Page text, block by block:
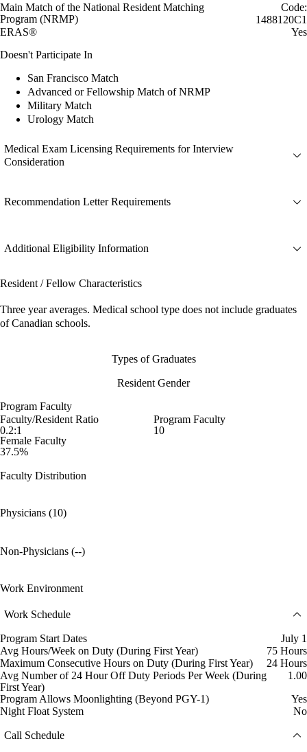
Main Match of the National Resident Matching
Program (NRMP)
Code:
1488120C1
ERAS®
Yes
Doesn't Participate In
San Francisco Match
Advanced or Fellowship Match of NRMP
Military Match
Urology Match
Medical Exam Licensing Requirements for Interview
Consideration
Recommendation Letter Requirements
Additional Eligibility Information
Resident / Fellow Characteristics
Three year averages. Medical school type does not include graduates
of Canadian schools.
Types of Graduates
Resident Gender
Program Faculty
Faculty/Resident Ratio
0.2:1
Program Faculty
10
Female Faculty
37.5%
Faculty Distribution
Physicians (10)
Non-Physicians (--)
Work Environment
Work Schedule
Program Start Dates
July 1
Avg Hours/Week on Duty (During First Year)
75 Hours
Maximum Consecutive Hours on Duty (During First Year)
24 Hours
Avg Number of 24 Hour Off Duty Periods Per Week (During
First Year)
1.00
Program Allows Moonlighting (Beyond PGY-1)
Yes
Night Float System
No
Call Schedule